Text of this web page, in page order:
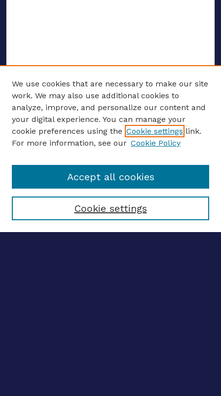
ENTER SEARCH TERMS
Enter search terms:
Select context to search:
We use cookies that are necessary to make our site
work. We may also use additional cookies to
analyze, improve, and personalize our content and
your digital experience. You can manage your
cookie preferences using the Cookie settings link.
For more information, see our Cookie Policy
Cookie settings
Accept all cookies